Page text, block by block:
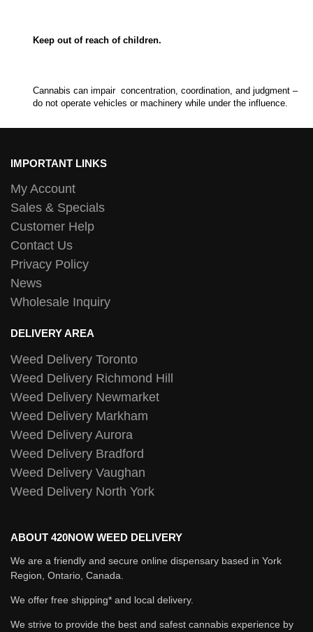
Keep out of reach of children.
Cannabis can impair concentration, coordination, and judgment –
do not operate vehicles or machinery while under the influence.
IMPORTANT LINKS
My Account
Sales & Specials
Customer Help
Contact Us
Privacy Policy
News
Wholesale Inquiry
DELIVERY AREA
Weed Delivery Toronto
Weed Delivery Richmond Hill
Weed Delivery Newmarket
Weed Delivery Markham
Weed Delivery Aurora
Weed Delivery Bradford
Weed Delivery Vaughan
Weed Delivery North York
ABOUT 420NOW WEED DELIVERY
We are a friendly and secure online dispensary based in York
Region, Ontario, Canada.
We offer free shipping* and local delivery.
We strive to provide the best and safest cannabis experience by